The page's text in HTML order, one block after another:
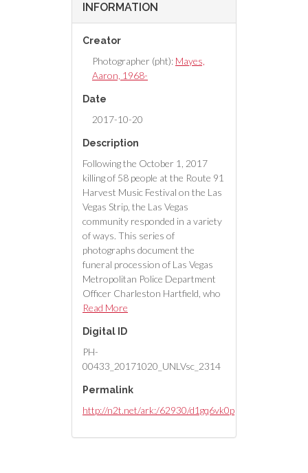
INFORMATION
Creator
Photographer (pht): Mayes,
Aaron, 1968-
Date
2017-10-20
Description
Following the October 1, 2017
killing of 58 people at the Route 91
Harvest Music Festival on the Las
Vegas Strip, the Las Vegas
community responded in a variety
of ways. This series of
photographs document the
funeral procession of Las Vegas
Metropolitan Police Department
Officer Charleston Hartfield, who
was off duty when he was
Read More
Digital ID
PH-
00433_20171020_UNLVsc_2314
Permalink
http://n2t.net/ark:/62930/d1gq6vk0p